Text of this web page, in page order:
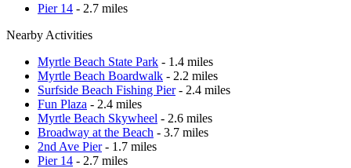
Pier 14 - 2.7 miles
Nearby Activities
Myrtle Beach State Park - 1.4 miles
Myrtle Beach Boardwalk - 2.2 miles
Surfside Beach Fishing Pier- 2.4 miles
Fun Plaza - 2.4 miles
Myrtle Beach Skywheel - 2.6 miles
Broadway at the Beach - 3.7 miles
2nd Ave Pier- 1.7 miles
Pier 14 - 2.7 miles